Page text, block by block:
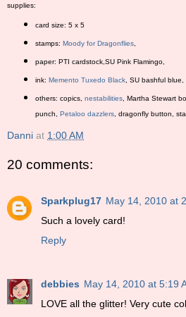
supplies:
card size: 5 x 5
stamps: Moody for Dragonflies,
paper: PTI cardstock,SU Pink Flamingo,
ink: Memento Tuxedo Black, SU bashful blue,
others: copics, nestabilities, Martha Stewart
punch, Petaloo dazzlers, dragonfly button,
Danni at 1:00 AM
20 comments:
Sparkplug17 May 14, 2010 at
Such a lovely card!
Reply
debbies May 14, 2010 at 5:19
LOVE all the glitter! Very cute